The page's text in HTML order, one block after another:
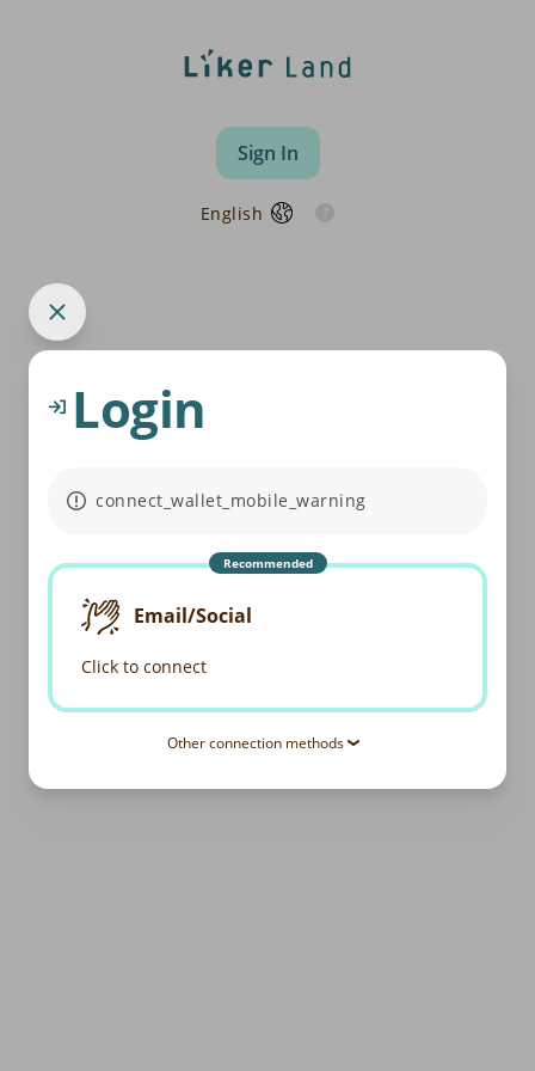
Sign In
English
Login
connect_wallet_mobile_warning
Recommended
Email/Social
Click to connect
Other connection methods